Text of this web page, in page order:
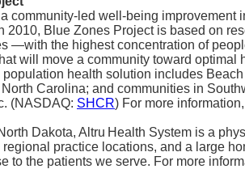
community-led well-being improvement
2010, Blue Zones Project is based on
—with the highest concentration of
will move a community toward
health solution includes
Carolina; and communities in
(NASDAQ: SHCR) For more
Dakota, Altru Health System is a
practice locations, and a large
to the patients we serve. For more